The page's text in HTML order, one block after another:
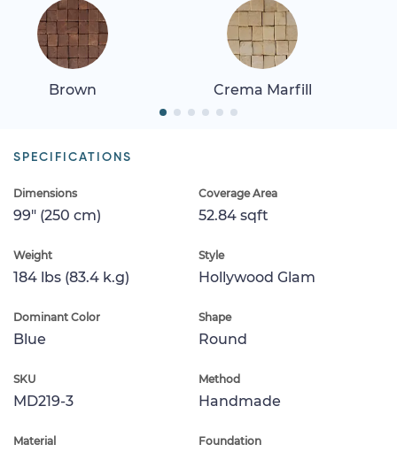
Brown Crema Marfill
SPECIFICATIONS
Dimensions
99" (250 cm)
Coverage Area
52.84 sqft
Weight
184 lbs (83.4 k.g)
Style
Hollywood Glam
Dominant Color
Blue
Shape
Round
SKU
MD219-3
Method
Handmade
Material Foundation